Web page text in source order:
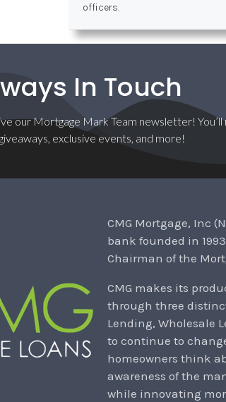
officers.
In Touch
our Mortgage Mark Team newsletter! You’ll
exclusive events, and more!
CMG Mortgage, Inc
bank founded in
Chairman of the
CMG makes its
through three
Lending, Wholesale
to continue to
homeowners think
awareness of the
while innovating